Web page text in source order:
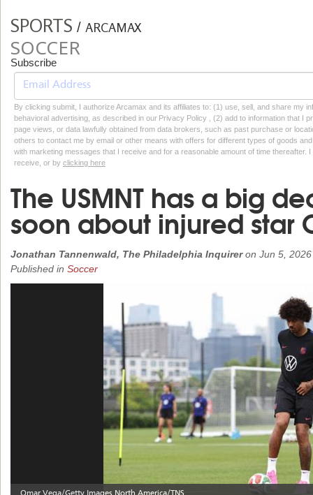
SPORTS / ARCAMAX
SOCCER
Subscribe
By clicking submit, I authorize Arcamax and its affiliates to: (1) use, sell, and share my
behavioral advertising, as described in our Privacy Policy , (2) add to information that I
page views, or data lawfully obtained from data brokers, such as past purchase or
others to contact me by email or other means with offers for different types of goods
with marketing messages that I receive and for a reasonable amount of time thereafter.
receive, or by clicking here
The USMNT has a big
soon about injured star
Jonathan Tannenwald, The Philadelphia Inquireron Jun 5, 2026
Published in Soccer